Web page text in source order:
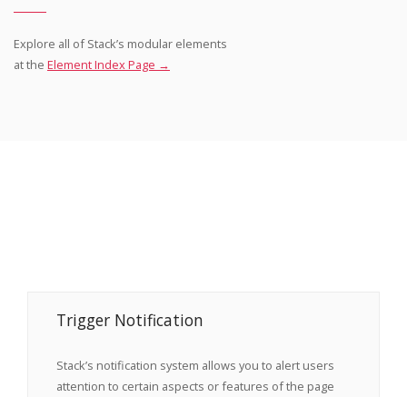
Explore all of Stack’s modular elements
at the Element Index Page →
Trigger Notification
Stack’s notification system allows you to alert users
attention to certain aspects or features of the page